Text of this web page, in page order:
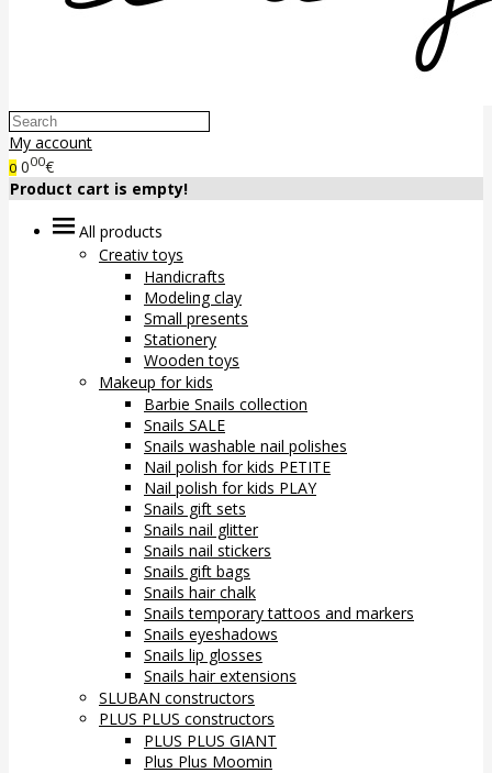
My account
0 000€
Product cart is empty!
All products
Creativ toys
Handicrafts
Modeling clay
Small presents
Stationery
Wooden toys
Makeup for kids
Barbie Snails collection
Snails SALE
Snails washable nail polishes
Nail polish for kids PETITE
Nail polish for kids PLAY
Snails gift sets
Snails nail glitter
Snails nail stickers
Snails gift bags
Snails hair chalk
Snails temporary tattoos and markers
Snails eyeshadows
Snails lip glosses
Snails hair extensions
SLUBAN constructors
PLUS PLUS constructors
PLUS PLUS GIANT
Plus Plus Moomin